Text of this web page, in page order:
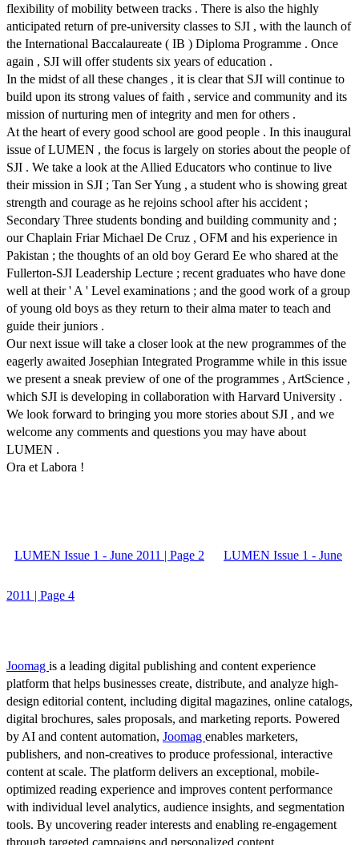
flexibility of mobility between tracks . There is also the highly
anticipated return of pre-university classes to SJI , with the launch of
the International Baccalaureate ( IB ) Diploma Programme . Once
again , SJI will offer students six years of education .
In the midst of all these changes , it is clear that SJI will continue to
build upon its strong values of faith , service and community and its
mission of nurturing men of integrity and men for others .
At the heart of every good school are good people . In this inaugural
issue of LUMEN , the focus is largely on stories about the people of
SJI . We take a look at the Allied Educators who continue to live
their mission in SJI ; Tan Ser Yung , a student who is showing great
strength and courage as he rejoins school after his accident ;
Secondary Three students bonding and building community and ;
our Chaplain Friar Michael De Cruz , OFM and his experience in
Pakistan ; the thoughts of an old boy Gerard Ee who shared at the
Fullerton-SJI Leadership Lecture ; recent graduates who have done
well at their ' A ' Level examinations ; and the good work of a group
of young old boys as they return to their alma mater to teach and
guide their juniors .
Our next issue will take a closer look at the new programmes of the
eagerly awaited Josephian Integrated Programme while in this issue
we present a sneak preview of one of the programmes , ArtScience ,
which SJI is developing in collaboration with Harvard University .
We look forward to bringing you more stories about SJI , and we
welcome any comments and questions you may have about
LUMEN .
Ora et Labora !
LUMEN Issue 1 - June 2011 | Page 2 LUMEN Issue 1 - June
2011 | Page 4
Joomag is a leading digital publishing and content experience
platform that helps businesses create, distribute, and analyze high-
design editorial content, including digital magazines, online catalogs,
digital brochures, sales proposals, and marketing reports. Powered
by AI and content automation, Joomag enables marketers,
publishers, and non-creatives to produce professional, interactive
content at scale. The platform delivers an exceptional, mobile-
optimized reading experience and improves content performance
with individual level analytics, audience insights, and segmentation
tools. By uncovering reader interests and enabling re-engagement